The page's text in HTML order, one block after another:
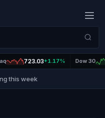
723.03+1.17% Dow 30
this week